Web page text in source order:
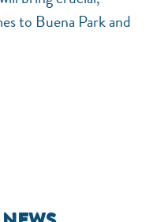
to Buena Park and